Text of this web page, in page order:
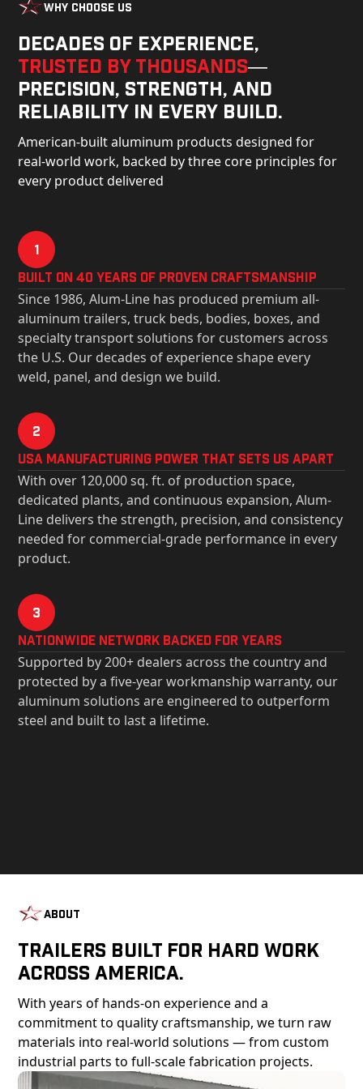
Why Choose Us
Decades of experience,
trusted by thousands—
precision, strength, and
reliability in every build.
American-built aluminum products designed for
real-world work, backed by three core principles for
every product delivered
1
Built on 40 Years of Proven Craftsmanship
Since 1986, Alum-Line has produced premium all-
aluminum trailers, truck beds, bodies, boxes, and
specialty transport solutions for customers across
the U.S. Our decades of experience shape every
weld, panel, and design we build.
2
USa Manufacturing Power That Sets Us Apart
With over 120,000 sq. ft. of production space,
dedicated plants, and continuous expansion, Alum-
Line delivers the strength, precision, and consistency
needed for commercial-grade performance in every
product.
3
Nationwide Network Backed for years
Supported by 200+ dealers across the country and
protected by a five-year workmanship warranty, our
aluminum solutions are engineered to outperform
steel and built to last a lifetime.
About
Trailers Built For Hard Work
Across America.
With years of hands-on experience and a
commitment to quality craftsmanship, we turn raw
materials into real-world solutions — from custom
industrial parts to full-scale fabrication projects.